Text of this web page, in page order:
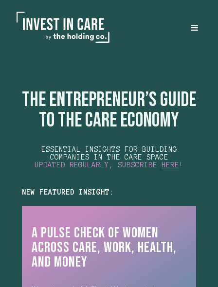
the Entrepreneur’s Guide
to the Care Economy
ESSENTIAL INSIGHTS FOR BUILDING
COMPANIES IN THE CARE SPACE
UPDATED REGULARLY, SUBSCRIBE
HERE !
NEW FEATURED INSIGHT:
A Pulse Check of Women
Across Care, Work, Health,
and Money